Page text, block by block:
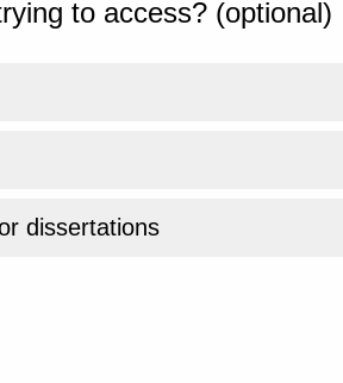
to access? (optional)
dissertations